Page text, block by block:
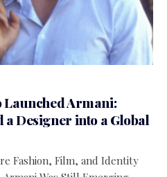
Launched Armani:
Designer into a Global
Fashion, Film, and Identity